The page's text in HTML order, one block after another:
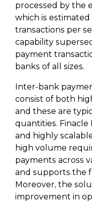
processed by the
which is
transactions per
capability
payment
banks of all sizes.
Inter-bank
consist of both
and these are
quantities. Finacle
and highly
high volume
payments across
and supports the
Moreover, the
improvement in